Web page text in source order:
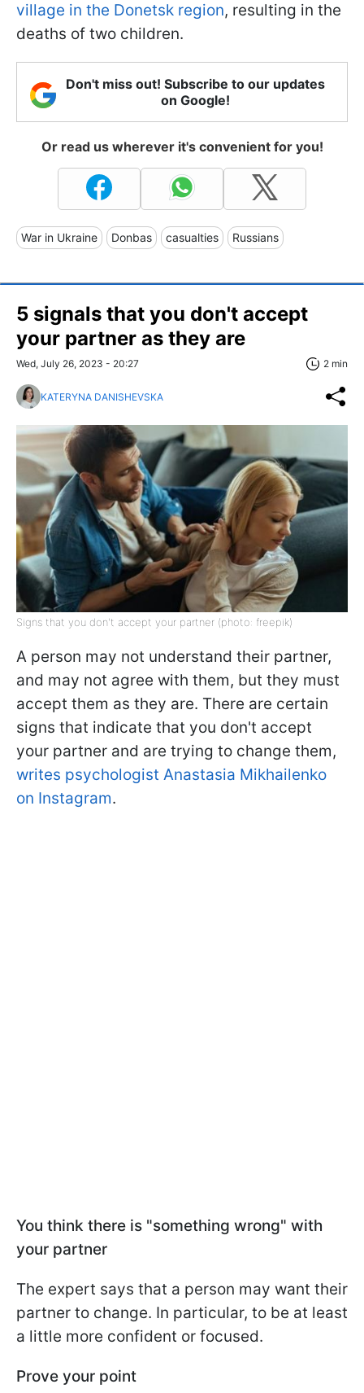
village in the Donetsk region, resulting in the
deaths of two children.
Don't miss out! Subscribe to our updates
on Google!
Or read us wherever it's convenient for you!
War in Ukraine Donbas casualties Russians
5 signals that you don't accept
your partner as they are
Wed, July 26, 2023 - 20:27 2 min
KATERYNA DANISHEVSKA
Signs that you don't accept your partner (photo: freepik)
A person may not understand their partner,
and may not agree with them, but they must
accept them as they are. There are certain
signs that indicate that you don't accept
your partner and are trying to change them,
writes psychologist Anastasia Mikhailenko
on Instagram.
You think there is "something wrong" with
your partner
The expert says that a person may want their
partner to change. In particular, to be at least
a little more confident or focused.
Prove your point